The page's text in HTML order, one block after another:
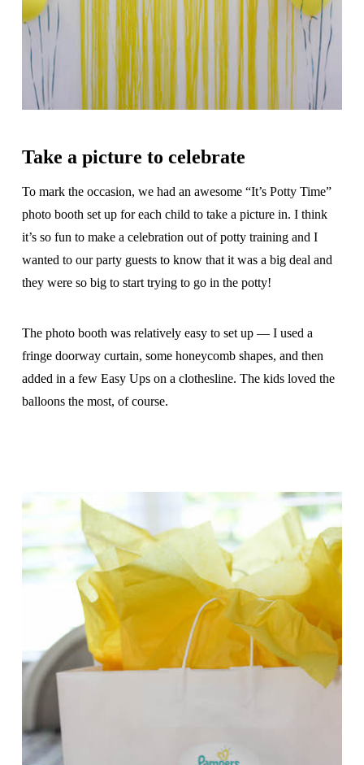
Take a picture to celebrate
To mark the occasion, we had an awesome “It’s Potty Time”
photo booth set up for each child to take a picture in. I think
it’s so fun to make a celebration out of potty training and I
wanted to our party guests to know that it was a big deal and
they were so big to start trying to go in the potty!
The photo booth was relatively easy to set up — I used a
fringe doorway curtain, some honeycomb shapes, and then
added in a few Easy Ups on a clothesline. The kids loved the
balloons the most, of course.